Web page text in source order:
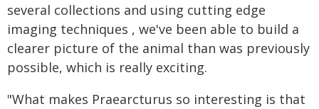
several collections and using cutting edge
imaging techniques , we've been able to build a
clearer picture of the animal than was previously
possible, which is really exciting.
"What makes Praearcturus so interesting is that